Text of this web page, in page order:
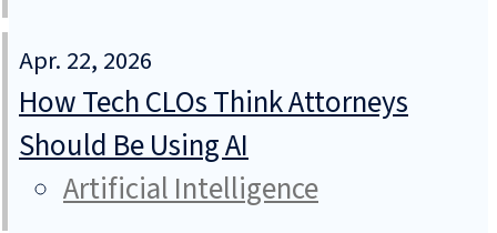
Apr. 22, 2026
How Tech CLOs Think Attorneys
Should Be Using AI
Artificial Intelligence